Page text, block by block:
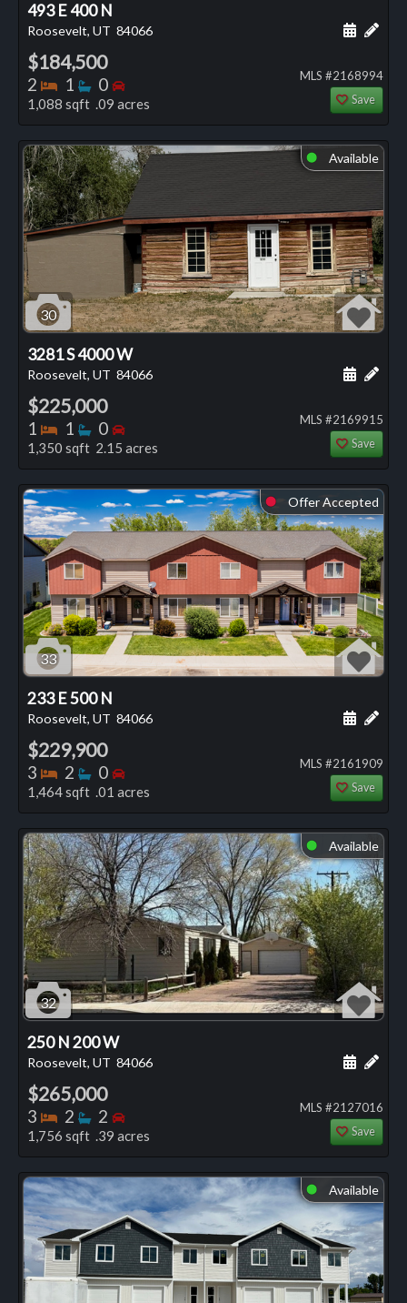
493 E 400 N
Roosevelt, UT 84066 Add
$184,500
2 Bedrooms
1 Bathrooms
0 Bedrooms
1,088 sqft .09 acres
MLS #2168994
Save
⬤ Available
30
3281 S 4000 W
Roosevelt, UT 84066 Add
$225,000
1 Bedrooms
1 Bathrooms
0 Bedrooms
1,350 sqft 2.15 acres
MLS #2169915
Save
⬤ Offer Accepted
33
233 E 500 N
Roosevelt, UT 84066 Add
$229,900
3 Bedrooms
2 Bathrooms
0 Bedrooms
1,464 sqft .01 acres
MLS #2161909
Save
⬤ Available
32
250 N 200 W
Roosevelt, UT 84066 Add
$265,000
3 Bedrooms
2 Bathrooms
2 Bedrooms
1,756 sqft .39 acres
MLS #2127016
Save
⬤ Available